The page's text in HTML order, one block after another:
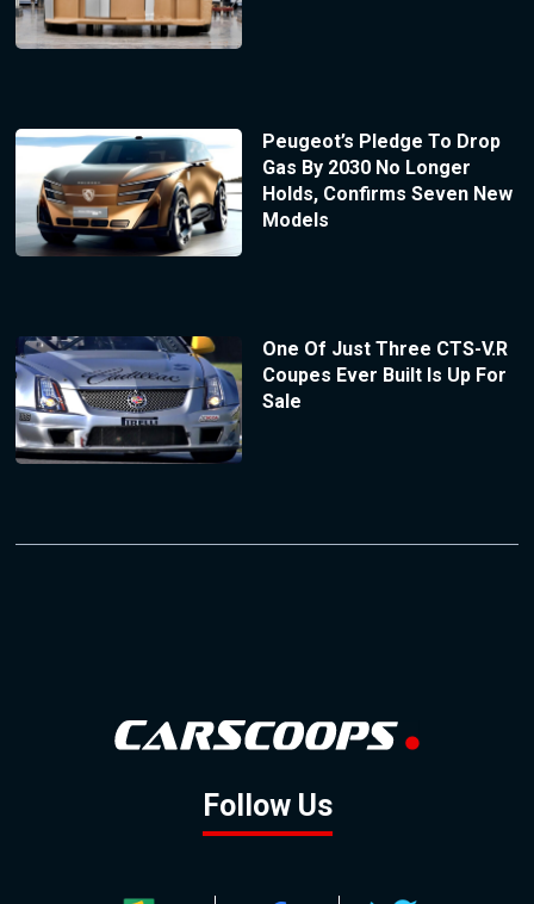
Peugeot’s Pledge To Drop
Gas By 2030 No Longer
Holds, Confirms Seven New
Models
One Of Just Three CTS-V.R
Coupes Ever Built Is Up For
Sale
Follow Us